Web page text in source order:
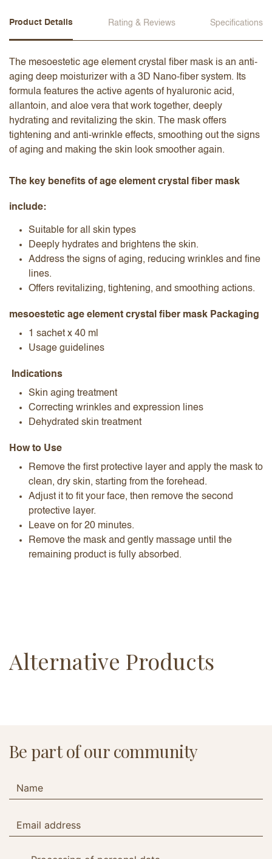
Product Details Rating & Reviews Specifications
The mesoestetic age element crystal fiber mask is an anti-
aging deep moisturizer with a 3D Nano-fiber system. Its
formula features the active agents of hyaluronic acid,
allantoin, and aloe vera that work together, deeply
hydrating and revitalizing the skin. The mask offers
tightening and anti-wrinkle effects, smoothing out the signs
of aging and making the skin look smoother again.
The key benefits of age element crystal fiber mask
include:
Suitable for all skin types
Deeply hydrates and brightens the skin.
Address the signs of aging, reducing wrinkles and fine
lines.
Offers revitalizing, tightening, and smoothing actions.
mesoestetic age element crystal fiber mask Packaging
1 sachet x 40 ml
Usage guidelines
Indications
Skin aging treatment
Correcting wrinkles and expression lines
Dehydrated skin treatment
How to Use
Remove the first protective layer and apply the mask to
clean, dry skin, starting from the forehead.
Adjust it to fit your face, then remove the second
protective layer.
Leave on for 20 minutes.
Remove the mask and gently massage until the
remaining product is fully absorbed.
Alternative Products
Be part of our community